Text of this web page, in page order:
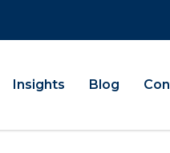
Insights Blog